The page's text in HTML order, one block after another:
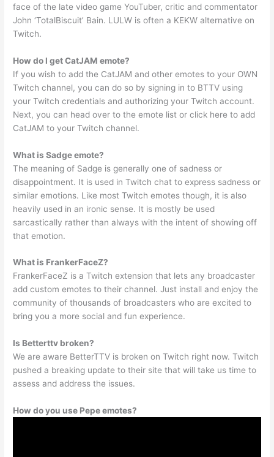
face of the late video game YouTuber, critic and commentator
John ‘TotalBiscuit’ Bain. LULW is often a KEKW alternative on
Twitch.
How do I get CatJAM emote?
If you wish to add the CatJAM and other emotes to your OWN
Twitch channel, you can do so by signing in to BTTV using
your Twitch credentials and authorizing your Twitch account.
Next, you can head over to the emote list or click here to add
CatJAM to your Twitch channel.
What is Sadge emote?
The meaning of Sadge is generally one of sadness or
disappointment. It is used in Twitch chat to express sadness or
similar emotions. Like most Twitch emotes though, it is also
heavily used in an ironic sense. It is mostly be used
sarcastically rather than always with the intent of showing off
that emotion.
What is FrankerFaceZ?
FrankerFaceZ is a Twitch extension that lets any broadcaster
add custom emotes to their channel. Just install and enjoy the
community of thousands of broadcasters who are excited to
bring you a more social and fun experience.
Is Betterttv broken?
We are aware BetterTTV is broken on Twitch right now. Twitch
pushed a breaking update to their site that will take us time to
assess and address the issues.
How do you use Pepe emotes?